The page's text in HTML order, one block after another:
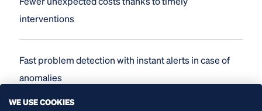
interventions
Fast problem detection with instant alerts in case of
anomalies
WE USE COOKIES